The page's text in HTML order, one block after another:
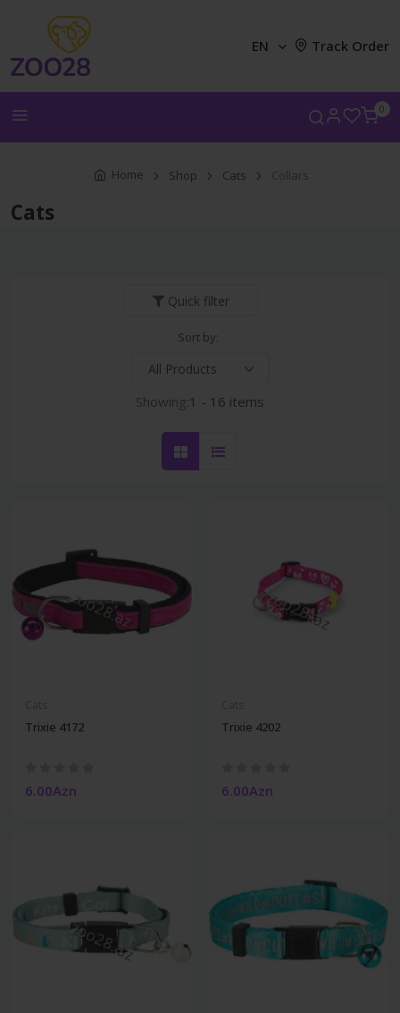
0
EN Track Order
Home Shop Cats Collars
Cats
Quick filter
Sort by:
Showing:1 - 16 items
Trixie 4172
6.00Azn
Trixie 4202
6.00Azn